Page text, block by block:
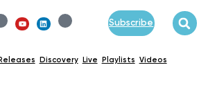
Subscribe
Releases Discovery Live Playlists Videos